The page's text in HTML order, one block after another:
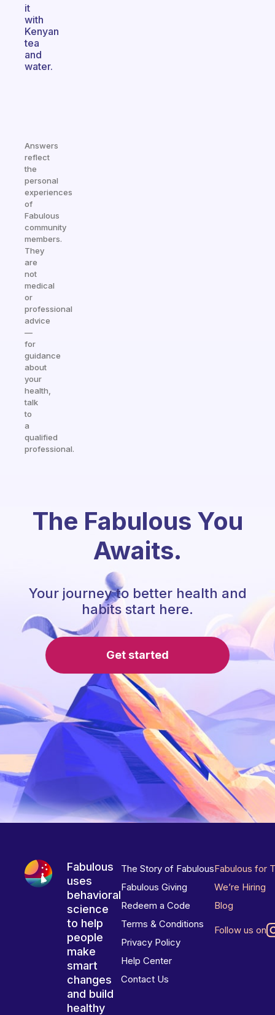
it
with
Kenyan
tea
and
water.
Answers
reflect
the
personal
experiences
of
Fabulous
community
members.
They
are
not
medical
or
professional
advice
—
for
guidance
about
your
health,
talk
to
a
qualified
professional.
The Fabulous You
Awaits.
Your journey to better health and
habits start here.
Get started
Fabulous
uses
behavioral
science
to help
people
make
smart
changes
and build
healthy
The Story of Fabulous
Fabulous Giving
Redeem a Code
Terms & Conditions
Privacy Policy
Help Center
Contact Us
Fabulous for
We’re Hiring
Blog
Follow us on